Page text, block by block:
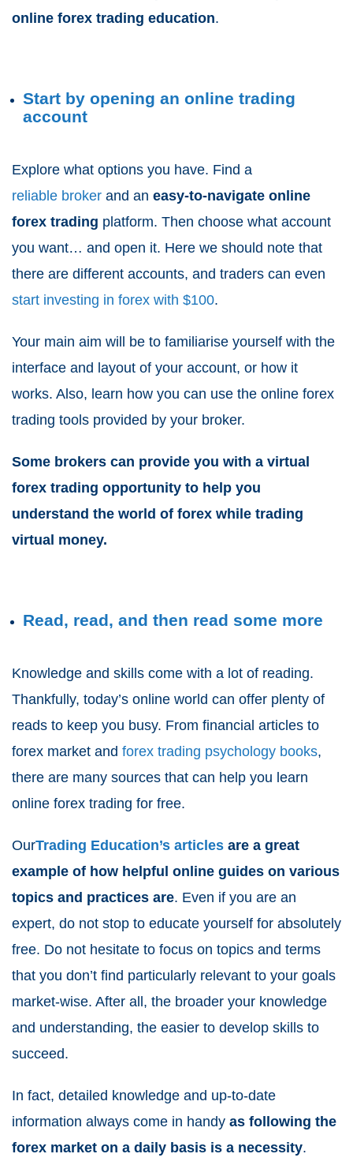
online forex trading education.
Start by opening an online trading
account
Explore what options you have. Find a
reliable broker and an easy-to-navigate online
forex trading platform. Then choose what account
you want… and open it. Here we should note that
there are different accounts, and traders can even
start investing in forex with $100.
Your main aim will be to familiarise yourself with the
interface and layout of your account, or how it
works. Also, learn how you can use the online forex
trading tools provided by your broker.
Some brokers can provide you with a virtual
forex trading opportunity to help you
understand the world of forex while trading
virtual money.
Read, read, and then read some more
Knowledge and skills come with a lot of reading.
Thankfully, today’s online world can offer plenty of
reads to keep you busy. From financial articles to
forex market and forex trading psychology books,
there are many sources that can help you learn
online forex trading for free.
OurTrading Education’s articles are a great
example of how helpful online guides on various
topics and practices are. Even if you are an
expert, do not stop to educate yourself for absolutely
free. Do not hesitate to focus on topics and terms
that you don’t find particularly relevant to your goals
market-wise. After all, the broader your knowledge
and understanding, the easier to develop skills to
succeed.
In fact, detailed knowledge and up-to-date
information always come in handy as following the
forex market on a daily basis is a necessity.